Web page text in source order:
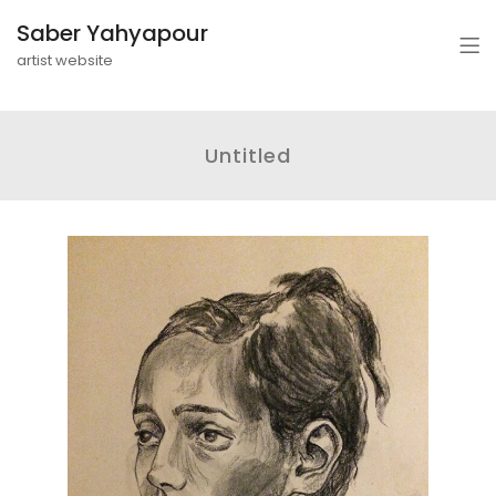
Saber Yahyapour
artist website
Untitled